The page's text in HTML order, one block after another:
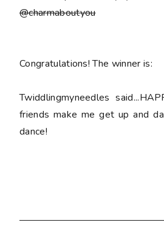
@charmaboutyou
Congratulations! The winner is:
Twiddlingmyneedles
friends make me get up and
dance!